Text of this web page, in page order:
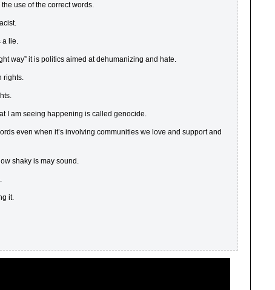
use of the correct words.
a lie.
way” it is politics aimed at dehumanizing and hate.
rights.
I am seeing happening is called genocide.
even when it’s involving communities we love and support and
shaky is may sound.
it.